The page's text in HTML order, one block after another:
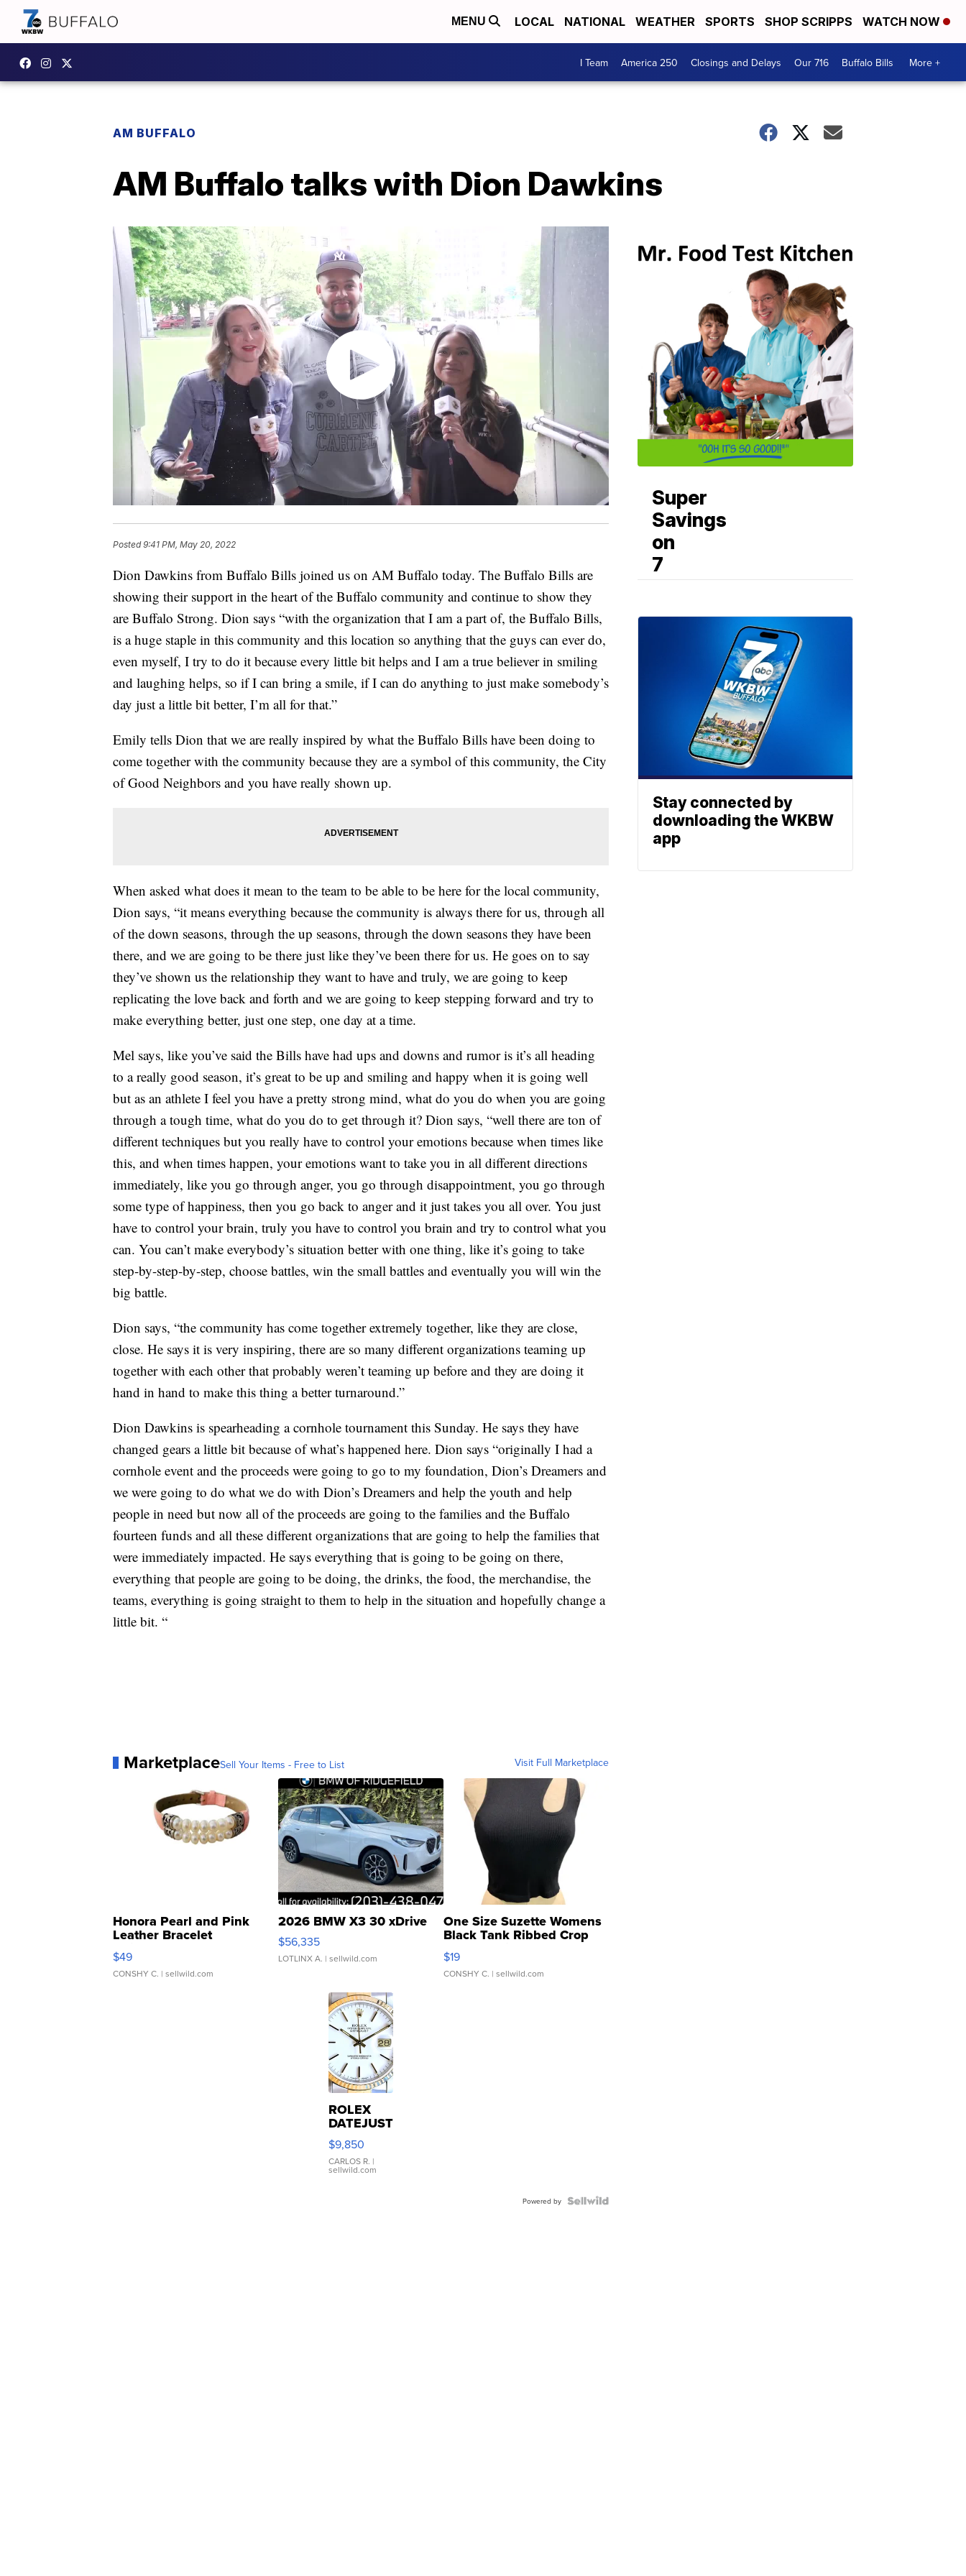
MENU LOCAL NATIONAL WEATHER SPORTS SHOP SCRIPPS WATCH NOW
I Team America 250 Closings and Delays Our 716 Buffalo Bills More +
AM BUFFALO
AM Buffalo talks with Dion Dawkins
Posted9:41 PM, May 20, 2022
Dion Dawkins from Buffalo Bills joined us on AM Buffalo today. The Buffalo Bills are
showing their support in the heart of the Buffalo community and continue to show they
are Buffalo Strong. Dion says “with the organization that I am a part of, the Buffalo Bills,
is a huge staple in this community and this location so anything that the guys can ever do,
even myself, I try to do it because every little bit helps and I am a true believer in smiling
and laughing helps, so if I can bring a smile, if I can do anything to just make somebody’s
day just a little bit better, I’m all for that.”
Emily tells Dion that we are really inspired by what the Buffalo Bills have been doing to
come together with the community because they are a symbol of this community, the City
of Good Neighbors and you have really shown up.
When asked what does it mean to the team to be able to be here for the local community,
Dion says, “it means everything because the community is always there for us, through all
of the down seasons, through the up seasons, through the down seasons they have been
there, and we are going to be there just like they’ve been there for us. He goes on to say
they’ve shown us the relationship they want to have and truly, we are going to keep
replicating the love back and forth and we are going to keep stepping forward and try to
make everything better, just one step, one day at a time.
Mel says, like you’ve said the Bills have had ups and downs and rumor is it’s all heading
to a really good season, it’s great to be up and smiling and happy when it is going well
but as an athlete I feel you have a pretty strong mind, what do you do when you are going
through a tough time, what do you do to get through it? Dion says, “well there are ton of
different techniques but you really have to control your emotions because when times like
this, and when times happen, your emotions want to take you in all different directions
immediately, like you go through anger, you go through disappointment, you go through
some type of happiness, then you go back to anger and it just takes you all over. You just
have to control your brain, truly you have to control you brain and try to control what you
can. You can’t make everybody’s situation better with one thing, like it’s going to take
step-by-step-by-step, choose battles, win the small battles and eventually you will win the
big battle.
Dion says, “the community has come together extremely together, like they are close,
close. He says it is very inspiring, there are so many different organizations teaming up
together with each other that probably weren’t teaming up before and they are doing it
hand in hand to make this thing a better turnaround.”
Dion Dawkins is spearheading a cornhole tournament this Sunday. He says they have
changed gears a little bit because of what’s happened here. Dion says “originally I had a
cornhole event and the proceeds were going to go to my foundation, Dion’s Dreamers and
we were going to do what we do with Dion’s Dreamers and help the youth and help
people in need but now all of the proceeds are going to the families and the Buffalo
fourteen funds and all these different organizations that are going to help the families that
were immediately impacted. He says everything that is going to be going on there,
everything that people are going to be doing, the drinks, the food, the merchandise, the
teams, everything is going straight to them to help in the situation and hopefully change a
little bit. “
MarketplaceSell Your Items - Free to List Visit Full Marketplace
Honora Pearl and Pink
Leather Bracelet
Adjustable Buckle Clo...
$49
CONSHY C. | sellwild.com
2026 BMW X3 30 xDrive
$56,335
LOTLINX A. | sellwild.com
One Size Suzette Womens
Black Tank Ribbed Crop
Asymmetrical ...
$19
CONSHY C. | sellwild.com
ROLEX
DATEJUST
16233
WHITE
DIAL
FLUTED
$9,850
CARLOS R. |
sellwild.com
Powered by
Super
Savings
on
7
Stay connected by
downloading the WKBW
app